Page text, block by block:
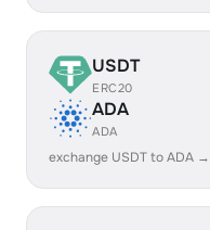
USDT
ERC20
ADA
ADA
exchange USDT to ADA →